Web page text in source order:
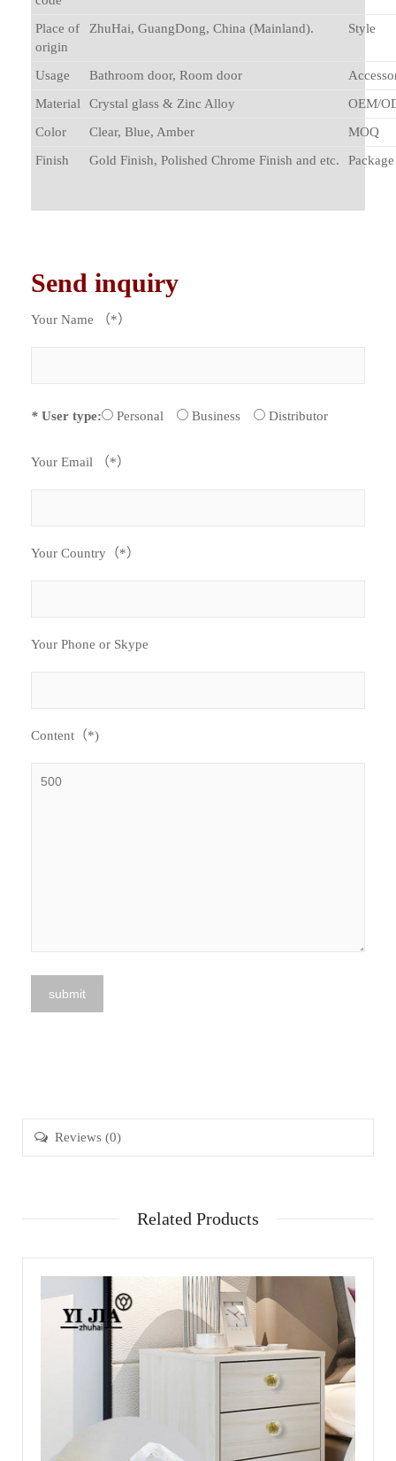
Place of
origin
ZhuHai, GuangDong, China (Mainland). Style
Usage Bathroom door, Room door
Material
Crystal glass & Zinc Alloy
OEM/
Color
Clear, Blue, Amber
MOQ
Finish
Gold Finish, Polished Chrome Finish and etc. Package
Send inquiry
Your Name （*）
* User type: Personal Business Distributor
Your Email （*）
Your Country（*）
Your Phone or Skype
Content（*)
Reviews (0)
Related Products